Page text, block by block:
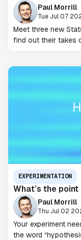
Paul Morrill
Tue Jul 07
Meet three new
find out their takes
EXPERIMENTATION
What’s the
Paul Morrill
Thu Jul 02
Your experiment
the word